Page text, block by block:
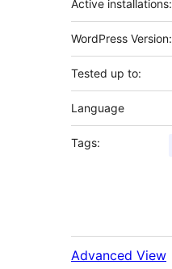
Active installations:
WordPress Version:
Tested up to:
Language
Tags:
Advanced View